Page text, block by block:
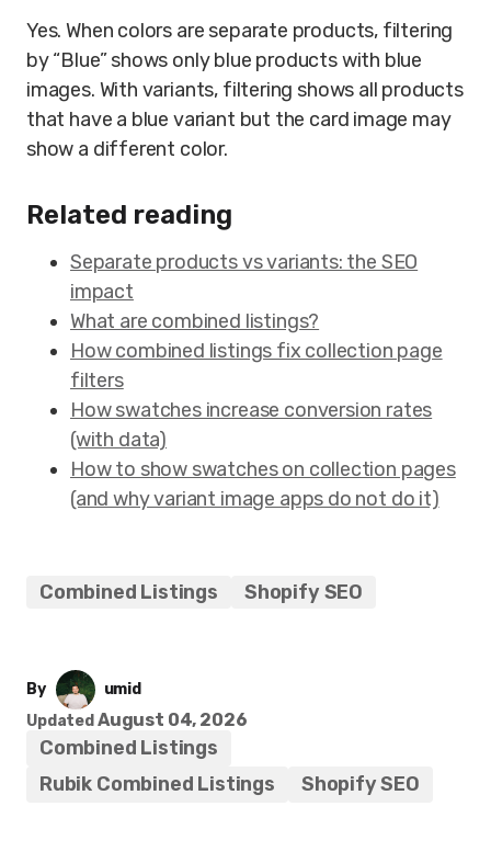
Yes. When colors are separate products, filtering
by “Blue” shows only blue products with blue
images. With variants, filtering shows all products
that have a blue variant but the card image may
show a different color.
Related reading
Separate products vs variants: the SEO
impact
What are combined listings?
How combined listings fix collection page
filters
How swatches increase conversion rates
(with data)
How to show swatches on collection pages
(and why variant image apps do not do it)
Combined Listings Shopify SEO
By
umid
Updated August 04, 2026
Combined Listings
Rubik Combined Listings
Shopify SEO